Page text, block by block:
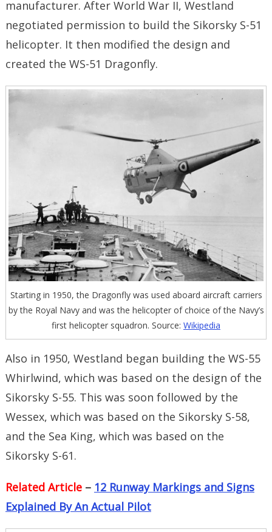
manufacturer. After World War II, Westland
negotiated permission to build the Sikorsky S-51
helicopter. It then modified the design and
created the WS-51 Dragonfly.
Starting in 1950, the Dragonfly was used aboard aircraft carriers
by the Royal Navy and was the helicopter of choice of the Navy’s
first helicopter squadron. Source: Wikipedia
Also in 1950, Westland began building the WS-55
Whirlwind, which was based on the design of the
Sikorsky S-55. This was soon followed by the
Wessex, which was based on the Sikorsky S-58,
and the Sea King, which was based on the
Sikorsky S-61.
Related Article– 12 Runway Markings and Signs
Explained By An Actual Pilot